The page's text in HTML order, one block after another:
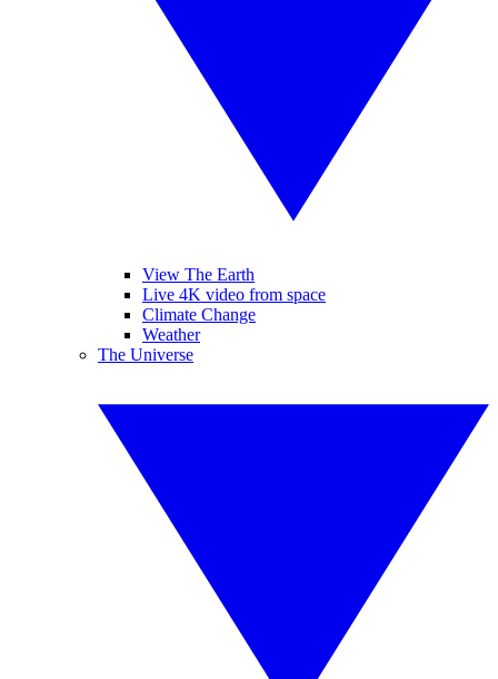
View The Earth
Live 4K video from space
Climate Change
Weather
The Universe